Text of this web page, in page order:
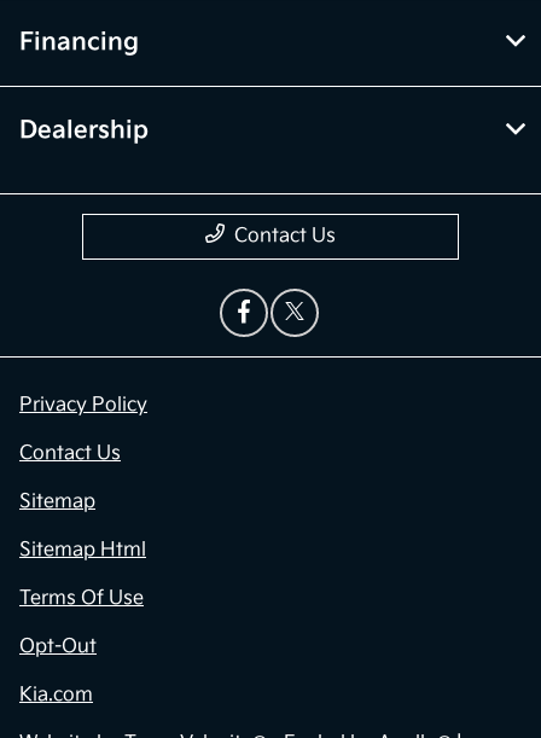
Financing
Dealership
Contact Us
Privacy Policy
Contact Us
Sitemap
Sitemap Html
Terms Of Use
Opt-Out
Kia.com